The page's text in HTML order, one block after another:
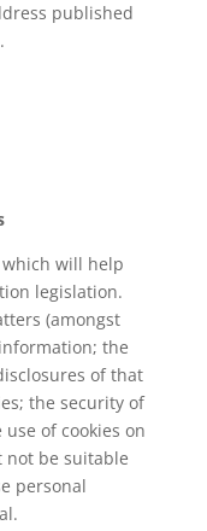
published
will help
legislation.
(amongst
the
of that
the security of
of cookies on
be suitable
personal